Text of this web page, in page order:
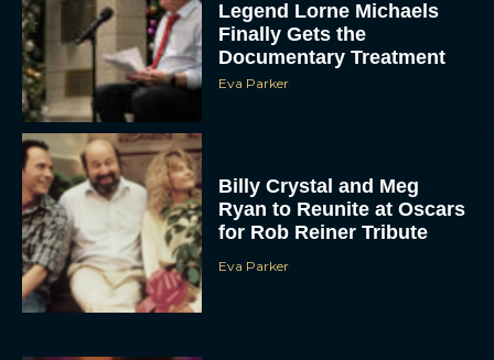
Legend Lorne Michaels
Finally Gets the
Documentary Treatment
Eva Parker
Billy Crystal and Meg
Ryan to Reunite at Oscars
for Rob Reiner Tribute
Eva Parker